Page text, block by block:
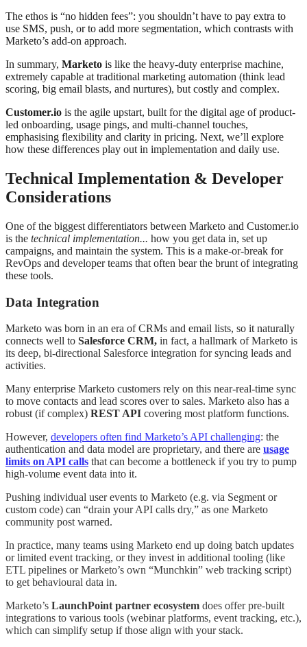
The ethos is “no hidden fees”: you shouldn’t have to pay extra to
use SMS, push, or to add more segmentation, which contrasts with
Marketo’s add-on approach.
In summary, Marketo is like the heavy-duty enterprise machine,
extremely capable at traditional marketing automation (think lead
scoring, big email blasts, and nurtures), but costly and complex.
Customer.io is the agile upstart, built for the digital age of product-
led onboarding, usage pings, and multi-channel touches,
emphasising flexibility and clarity in pricing. Next, we’ll explore
how these differences play out in implementation and daily use.
Technical Implementation & Developer
Considerations
One of the biggest differentiators between Marketo and Customer.io
is the technical implementation... how you get data in, set up
campaigns, and maintain the system. This is a make-or-break for
RevOps and developer teams that often bear the brunt of integrating
these tools.
Data Integration
Marketo was born in an era of CRMs and email lists, so it naturally
connects well to Salesforce CRM, in fact, a hallmark of Marketo is
its deep, bi-directional Salesforce integration for syncing leads and
activities.
Many enterprise Marketo customers rely on this near-real-time sync
to move contacts and lead scores over to sales. Marketo also has a
robust (if complex) REST API covering most platform functions.
However, developers often find Marketo’s API challenging: the
authentication and data model are proprietary, and there are usage
limits on API calls that can become a bottleneck if you try to pump
high-volume event data into it.
Pushing individual user events to Marketo (e.g. via Segment or
custom code) can “drain your API calls dry,” as one Marketo
community post warned.
In practice, many teams using Marketo end up doing batch updates
or limited event tracking, or they invest in additional tooling (like
ETL pipelines or Marketo’s own “Munchkin” web tracking script)
to get behavioural data in.
Marketo’s LaunchPoint partner ecosystem does offer pre-built
integrations to various tools (webinar platforms, event tracking, etc.),
which can simplify setup if those align with your stack.